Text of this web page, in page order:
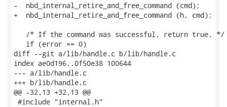
-  nbd_internal_retire_and_free_command (cmd);
+  nbd_internal_retire_and_free_command (h, cmd);
   /* If the command was successful, return true. */
   if (error == 0)
diff --git a/lib/handle.c b/lib/handle.c
index ae0d196..0f50e38 100644
--- a/lib/handle.c
+++ b/lib/handle.c
@@ -32,13 +32,13 @@
#include "internal.h"